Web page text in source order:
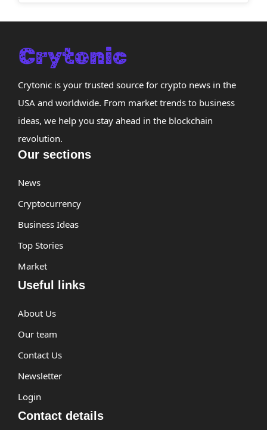
Crytonic is your trusted source for crypto news in the
USA and worldwide. From market trends to business
ideas, we help you stay ahead in the blockchain
revolution.
Our sections
News
Cryptocurrency
Business Ideas
Top Stories
Market
Useful links
About Us
Our team
Contact Us
Newsletter
Login
Contact details